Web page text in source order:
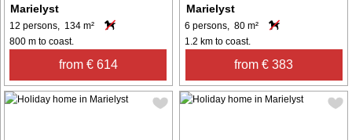
Marielyst
12 persons, 134 m²
800 m to coast.
from € 614
Marielyst
6 persons, 80 m²
1.2 km to coast.
from € 383